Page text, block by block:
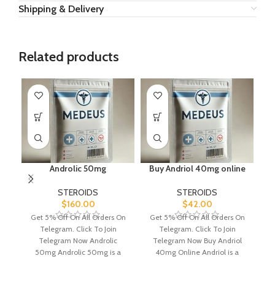
Shipping & Delivery
Related products
Androlic 50mg
STEROIDS
$160.00
Get 5% Off On All Orders On
Telegram. Click To Join
Telegram Now Androlic
50mg Androlic 50mg is a
Buy Andriol 40mg online
STEROIDS
$42.00
Get 5% Off On All Orders On
Telegram. Click To Join
Telegram Now Buy Andriol
40mg Online Andriol is a